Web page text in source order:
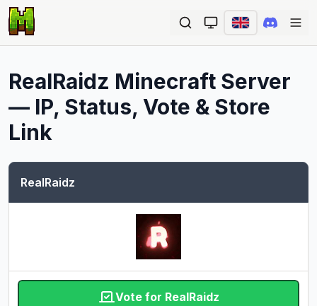
RealRaidz Minecraft Server
— IP, Status, Vote & Store
Link
RealRaidz
Vote for RealRaidz